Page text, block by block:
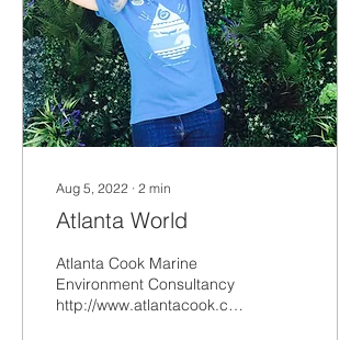
Aug 5, 2022 ∙ 2 min
Atlanta World
Atlanta Cook Marine
Environment Consultancy
http://www.atlantacook.co.uk